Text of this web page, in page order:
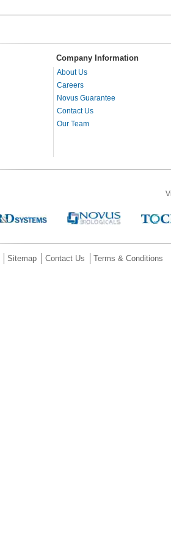
Company Information
About Us
Careers
Novus Guarantee
Contact Us
Our Team
Sitemap Contact Us Terms & Conditions